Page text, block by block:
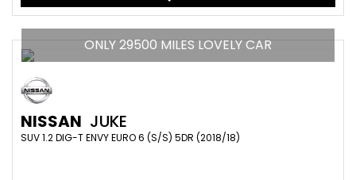
ONLY 29500 MILES LOVELY CAR
NISSAN JUKE
SUV 1.2 DIG-T ENVY EURO 6 (S/S) 5DR (2018/18)